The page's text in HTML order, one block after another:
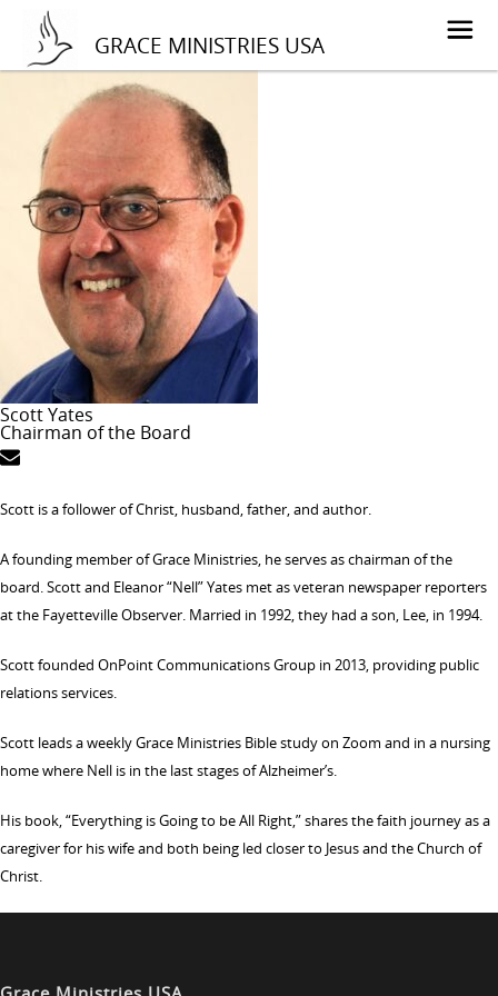
GRACE MINISTRIES USA
Scott Yates
Chairman of the Board
Scott is a follower of Christ, husband, father, and author.
A founding member of Grace Ministries, he serves as chairman of the
board. Scott and Eleanor “Nell” Yates met as veteran newspaper reporters
at the Fayetteville Observer. Married in 1992, they had a son, Lee, in 1994.
Scott founded OnPoint Communications Group in 2013, providing public
relations services.
Scott leads a weekly Grace Ministries Bible study on Zoom and in a nursing
home where Nell is in the last stages of Alzheimer’s.
His book, “Everything is Going to be All Right,” shares the faith journey as a
caregiver for his wife and both being led closer to Jesus and the Church of
Christ.